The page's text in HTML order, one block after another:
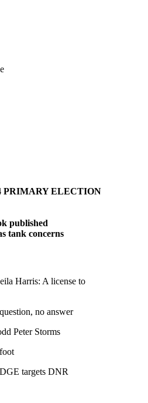
PRIMARY ELECTION
published
tank concerns
Harris: A license to
no answer
Peter Storms
targets DNR